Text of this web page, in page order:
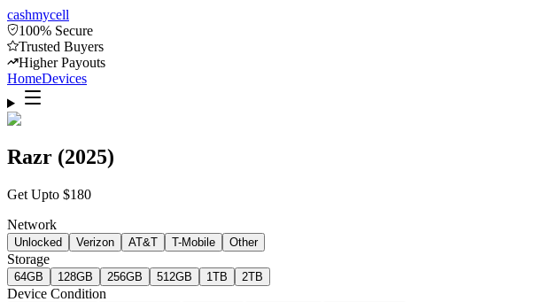
cashmycell
100% Secure
Trusted Buyers
Higher Payouts
HomeDevices
Razr (2025)
Get Upto $180
Network
Unlocked Verizon AT&T T-Mobile Other
Storage
64GB 128GB 256GB 512GB 1TB 2TB
Device Condition